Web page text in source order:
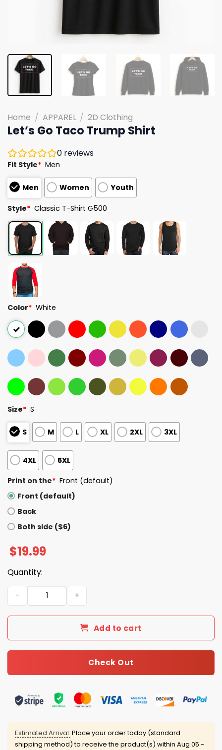
Home / APPAREL / 2D Clothing
Let’s Go Taco Trump Shirt
0 reviews
Fit Style* Men
Men Women Youth
Style* Classic T-Shirt G500
Color* White
Size* S
S M L XL 2XL 3XL
4XL 5XL
Print on the* Front (default)
Front (default)
Back
Both side ($6)
$19.99
Quantity:
Let's Go Taco Trump Shirt quantity
Add to cart
Check Out
Estimated Arrival: Place your order today (standard
shipping method) to receive the product(s) within Aug 05 -